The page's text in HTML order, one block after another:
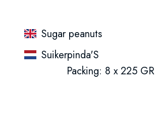
Sugar peanuts
Suikerpinda'S
Packing: 8 x 225 GR